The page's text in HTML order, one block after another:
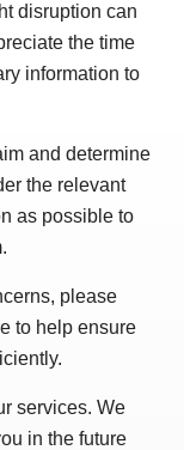
disruption can
the time
information to
and determine
the relevant
as possible to
please
to help ensure
services. We
in the future